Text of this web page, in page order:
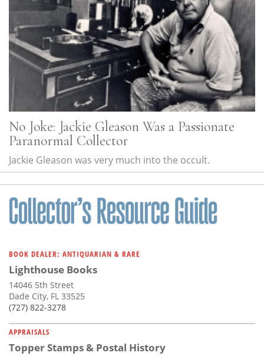
No Joke: Jackie Gleason Was a Passionate
Paranormal Collector
Jackie Gleason was very much into the occult.
BOOK DEALER: ANTIQUARIAN & RARE
Lighthouse Books
14046 5th Street
Dade City, FL 33525
(727) 822-3278
APPRAISALS
Topper Stamps & Postal History